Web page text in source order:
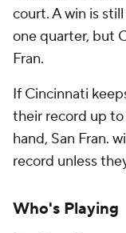
court. A win is
one quarter, but
Fran.
If Cincinnati
their record up to
hand, San Fran.
record unless
Who's Playing